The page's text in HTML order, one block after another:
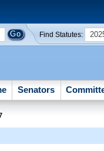
Find Statutes:
Senators